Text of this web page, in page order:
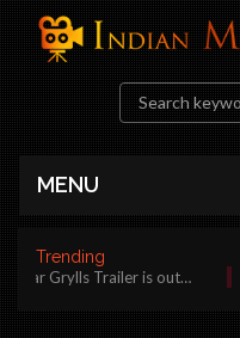
MENU
Trending
Grylls Trailer is out…